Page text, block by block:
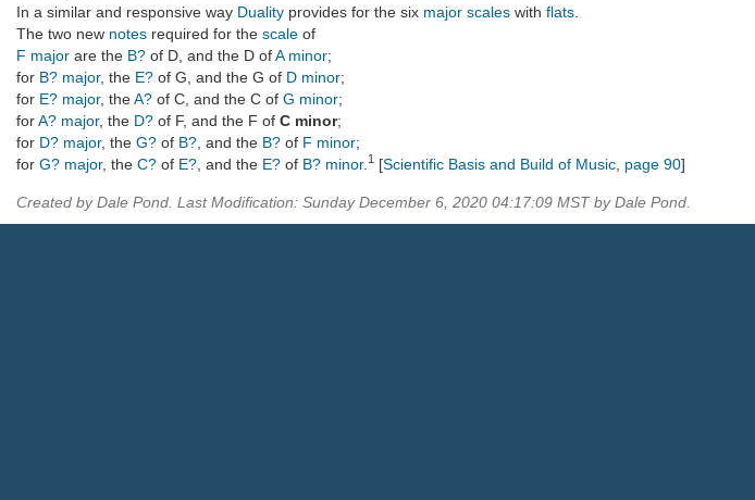
In a similar and responsive way Duality provides for the six major scales with flats
The two new notes required for the scale of
F major are the B? of D, and the D ofA minor;
for B? major, the E? of G, and the G of D minor;
for E? major, theA? of C, and the C of G minor;
forA? major, the D? of F, and the F of C minor;
for D? major, the G? of B? , and the B? of F minor;
for G? major, the C? of E? , and the E? of B? minor. 1 [Scientific Basis and Build of Music page 90]
Created by Dale Pond. Last Modification: Sunday December 6, 2020 04:17:09 MST by Dale Pond.